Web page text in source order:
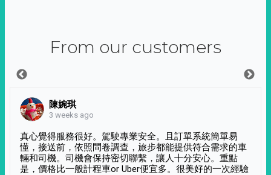
From our customers
陳婉琪
3 weeks ago
真心覺得服務很好。駕駛專業安全。且訂單系統簡單易
懂，接送前，依照問卷調查，旅步都能提供符合需求的車
輛和司機。司機會保持密切聯繫，讓人十分安心。重點
是，價格比一般計程車or Uber便宜多。很美好的一次經驗